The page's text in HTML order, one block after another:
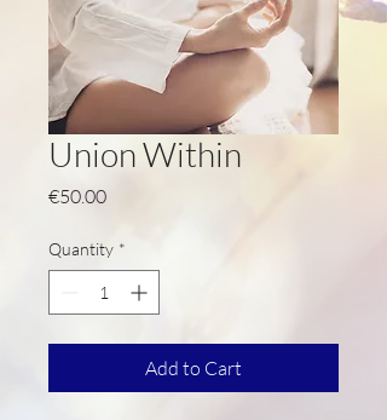
Union Within
€50.00Price
Quantity *
Add to Cart